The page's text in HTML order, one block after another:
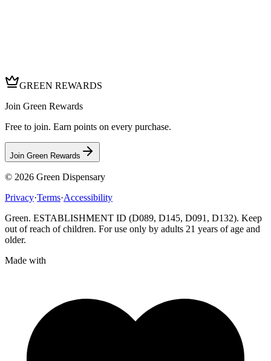
GREEN REWARDS
Join Green Rewards
Free to join. Earn points on every purchase.
Join Green Rewards
© 2026 Green Dispensary
Privacy·Terms·Accessibility
Green. ESTABLISHMENT ID (D089, D145, D091, D132). Keep
out of reach of children. For use only by adults 21 years of age and
older.
Made with